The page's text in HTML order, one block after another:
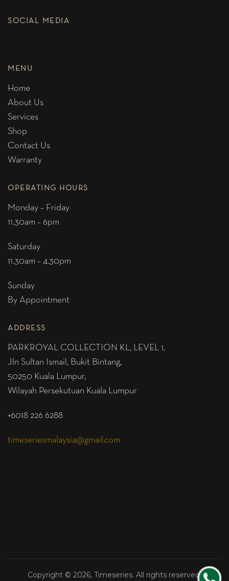
SOCIAL MEDIA
MENU
Home
About Us
Services
Shop
Contact Us
Warranty
OPERATING HOURS
Monday – Friday
11.30am – 6pm
Saturday
11.30am – 4.30pm
Sunday
By Appointment
ADDRESS
PARKROYAL COLLECTION KL, LEVEL 1,
Jln Sultan Ismail, Bukit Bintang,
50250 Kuala Lumpur,
Wilayah Persekutuan Kuala Lumpur
+6018 226 6288
timeseriesmalaysia@gmail.com
Copyright © 2026, Timeseries. All rights reserved.